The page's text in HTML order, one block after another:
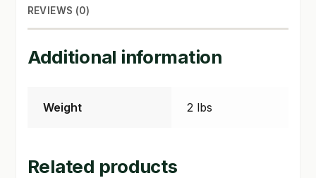
REVIEWS (0)
Additional information
Weight 2 lbs
Related products